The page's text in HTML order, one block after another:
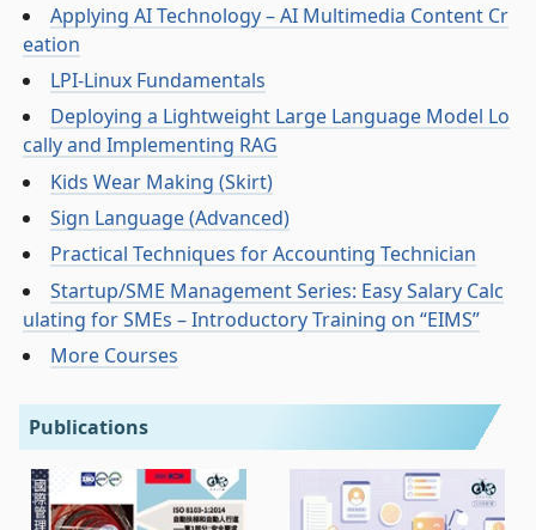
Applying AI Technology – AI Multimedia Content Cr
eation
LPI-Linux Fundamentals
Deploying a Lightweight Large Language Model Lo
cally and Implementing RAG
Kids Wear Making (Skirt)
Sign Language (Advanced)
Practical Techniques for Accounting Technician
Startup/SME Management Series: Easy Salary Calc
ulating for SMEs – Introductory Training on “EIMS”
More Courses
Publications